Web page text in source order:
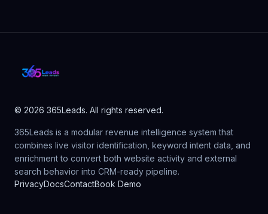
© 2026 365Leads. All rights reserved.
365Leads is a modular revenue intelligence system that
combines live visitor identification, keyword intent data, and
enrichment to convert both website activity and external
search behavior into CRM-ready pipeline.
PrivacyDocsContactBook Demo